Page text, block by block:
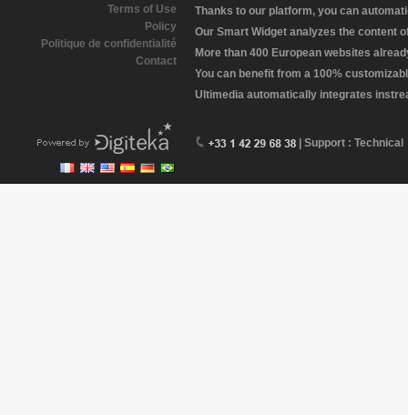
Terms of Use
Policy
Politique de confidentialité
Contact
Thanks to our platform, you can
Our Smart Widget analyzes the content
More than 400 European websites
You can benefit from a 100%
Ultimedia automatically integrates
| Support : Technical